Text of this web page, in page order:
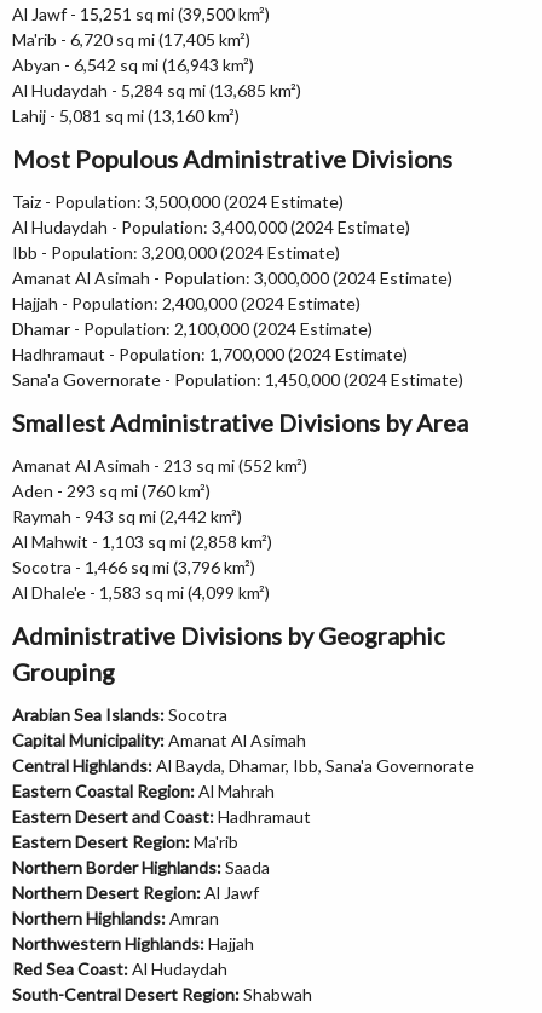
Al Jawf - 15,251 sq mi (39,500 km²)
Ma'rib - 6,720 sq mi (17,405 km²)
Abyan - 6,542 sq mi (16,943 km²)
Al Hudaydah - 5,284 sq mi (13,685 km²)
Lahij - 5,081 sq mi (13,160 km²)
Most Populous Administrative Divisions
Taiz - Population: 3,500,000 (2024 Estimate)
Al Hudaydah - Population: 3,400,000 (2024 Estimate)
Ibb - Population: 3,200,000 (2024 Estimate)
Amanat Al Asimah - Population: 3,000,000 (2024 Estimate)
Hajjah - Population: 2,400,000 (2024 Estimate)
Dhamar - Population: 2,100,000 (2024 Estimate)
Hadhramaut - Population: 1,700,000 (2024 Estimate)
Sana'a Governorate - Population: 1,450,000 (2024 Estimate)
Smallest Administrative Divisions by Area
Amanat Al Asimah - 213 sq mi (552 km²)
Aden - 293 sq mi (760 km²)
Raymah - 943 sq mi (2,442 km²)
Al Mahwit - 1,103 sq mi (2,858 km²)
Socotra - 1,466 sq mi (3,796 km²)
Al Dhale'e - 1,583 sq mi (4,099 km²)
Administrative Divisions by Geographic
Grouping
Arabian Sea Islands:Socotra
Capital Municipality:Amanat Al Asimah
Central Highlands:Al Bayda, Dhamar, Ibb, Sana'a Governorate
Eastern Coastal Region:Al Mahrah
Eastern Desert and Coast:Hadhramaut
Eastern Desert Region:Ma'rib
Northern Border Highlands:Saada
Northern Desert Region:Al Jawf
Northern Highlands:Amran
Northwestern Highlands:Hajjah
Red Sea Coast:Al Hudaydah
South-Central Desert Region:Shabwah